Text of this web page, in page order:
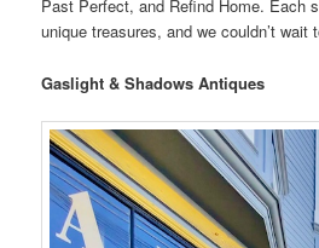
Past Perfect, and Refind Home. Each
unique treasures, and we couldn’t wait
Gaslight & Shadows Antiques